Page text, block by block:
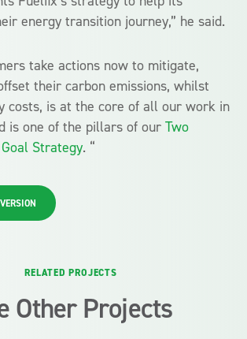
energy transition journey,” he said.
take actions now to mitigate,
their carbon emissions, whilst
costs, is at the core of all our work in
is one of the pillars of our Two
Strategy. “
RELATED PROJECTS
Other Projects